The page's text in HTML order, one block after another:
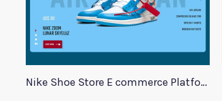
Nike Shoe Store E commerce Platform Template